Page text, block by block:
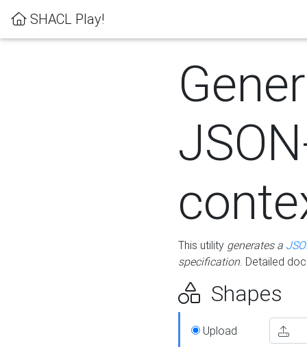
SHACL Play!
This utility generates a
specification. Detailed
Shapes
Upload